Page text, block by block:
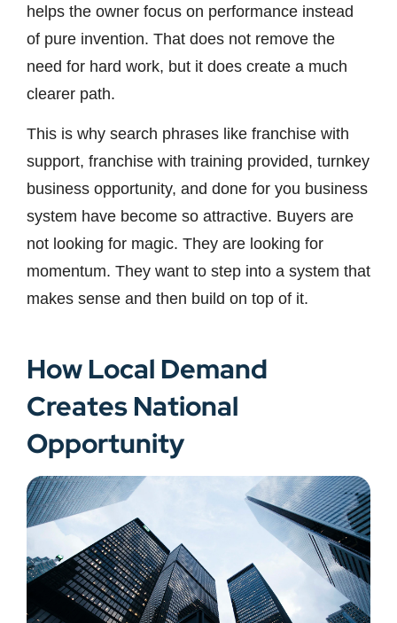
helps the owner focus on performance instead
of pure invention. That does not remove the
need for hard work, but it does create a much
clearer path.
This is why search phrases like franchise with
support, franchise with training provided, turnkey
business opportunity, and done for you business
system have become so attractive. Buyers are
not looking for magic. They are looking for
momentum. They want to step into a system that
makes sense and then build on top of it.
How Local Demand
Creates National
Opportunity